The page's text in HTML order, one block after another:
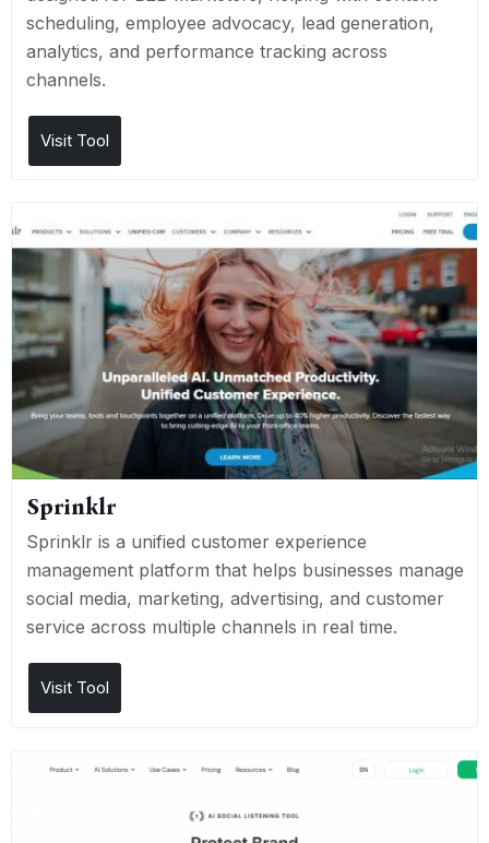
scheduling, employee advocacy, lead generation,
analytics, and performance tracking across
channels.
Visit Tool
Sprinklr
Sprinklr is a unified customer experience
management platform that helps businesses manage
social media, marketing, advertising, and customer
service across multiple channels in real time.
Visit Tool